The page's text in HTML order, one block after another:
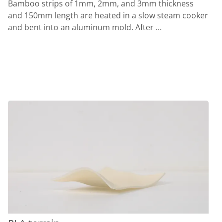
Bamboo strips of 1mm, 2mm, and 3mm thickness
and 150mm length are heated in a slow steam cooker
and bent into an aluminum mold. After …